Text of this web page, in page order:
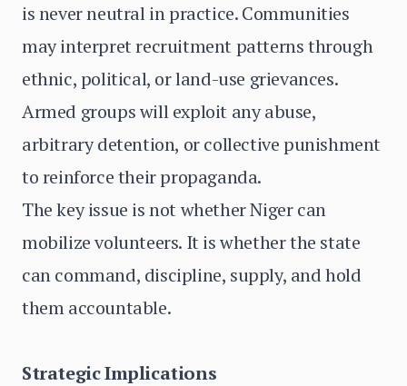
is never neutral in practice. Communities
may interpret recruitment patterns through
ethnic, political, or land-use grievances.
Armed groups will exploit any abuse,
arbitrary detention, or collective punishment
to reinforce their propaganda.
The key issue is not whether Niger can
mobilize volunteers. It is whether the state
can command, discipline, supply, and hold
them accountable.
Strategic Implications